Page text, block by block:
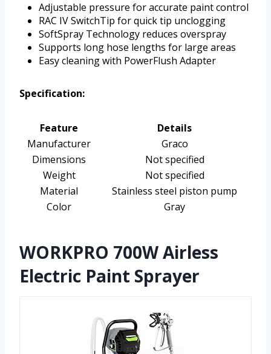
Adjustable pressure for accurate paint control
RAC IV SwitchTip for quick tip unclogging
SoftSpray Technology reduces overspray
Supports long hose lengths for large areas
Easy cleaning with PowerFlush Adapter
Specification:
Feature
Details
Manufacturer
Graco
Dimensions
Not specified
Weight
Not specified
Material
Stainless steel piston pump
Color
Gray
WORKPRO 700W Airless
Electric Paint Sprayer